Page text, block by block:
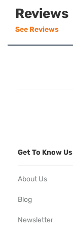
Reviews
See Reviews
Get To Know Us
About Us
Blog
Newsletter